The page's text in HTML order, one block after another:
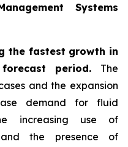
Systems
the fastest growth in
period. The
and the expansion
demand for fluid
increasing use of
and the presence of